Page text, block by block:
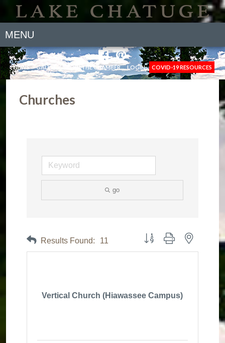
MENU
NEWS GALLERY JOIN THE CHAMBER LOGIN COVID-19 RESOURCES
Churches
go
Results Found: 11 Button group with nested
Vertical Church (Hiawassee Campus)